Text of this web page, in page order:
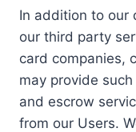
In addition to our
our third party
card companies,
may provide
and escrow
from our Users.